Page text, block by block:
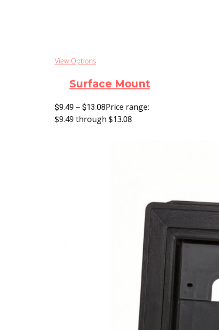
View Options
Surface Mount
$9.49 – $13.08Price range:
$9.49 through $13.08